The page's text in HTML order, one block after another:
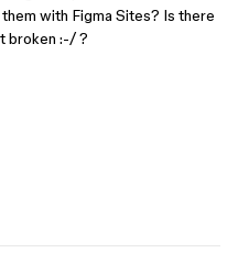
with Figma Sites? Is there
broken :-/ ?